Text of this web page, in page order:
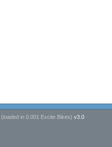
(loaded in 0.001 Excite Bikes) v3.0